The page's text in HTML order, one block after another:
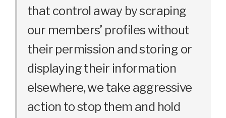
that control away by scraping
our members’ profiles without
their permission and storing or
displaying their information
elsewhere, we take aggressive
action to stop them and hold